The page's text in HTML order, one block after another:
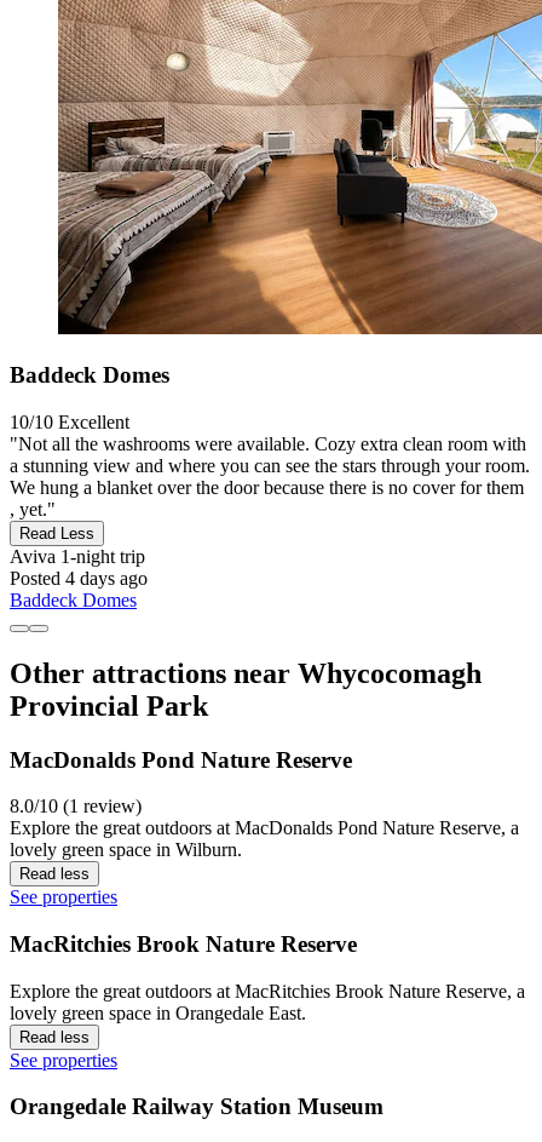
Baddeck Domes
10/10 Excellent
"Not all the washrooms were available. Cozy extra clean room with
a stunning view and where you can see the stars through your room.
We hung a blanket over the door because there is no cover for them
, yet."
Read Less
Aviva 1-night trip
Posted 4 days ago
Baddeck Domes
Other attractions near Whycocomagh
Provincial Park
MacDonalds Pond Nature Reserve
8.0/10 (1 review)
Explore the great outdoors at MacDonalds Pond Nature Reserve, a
lovely green space in Wilburn.
Read less
See properties
MacRitchies Brook Nature Reserve
Explore the great outdoors at MacRitchies Brook Nature Reserve, a
lovely green space in Orangedale East.
Read less
See properties
Orangedale Railway Station Museum